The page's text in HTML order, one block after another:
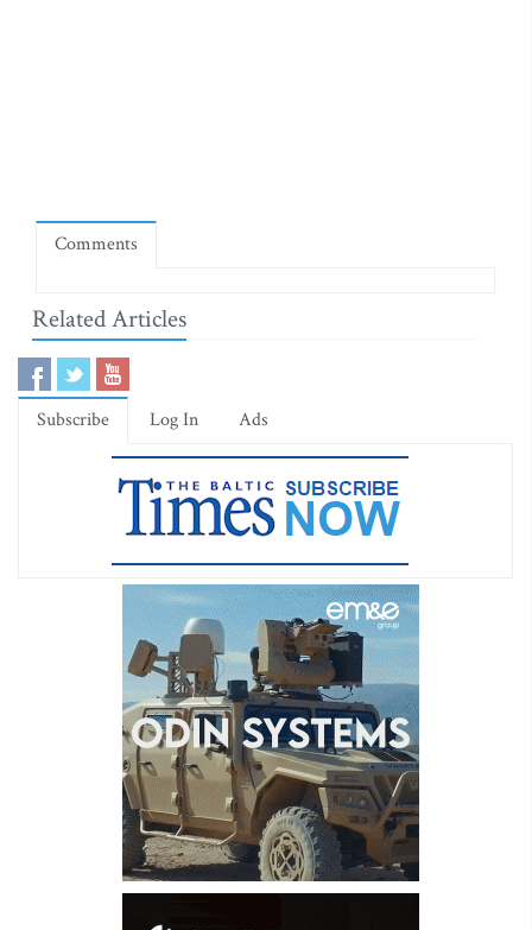
Comments
Related Articles
Subscribe Log In Ads